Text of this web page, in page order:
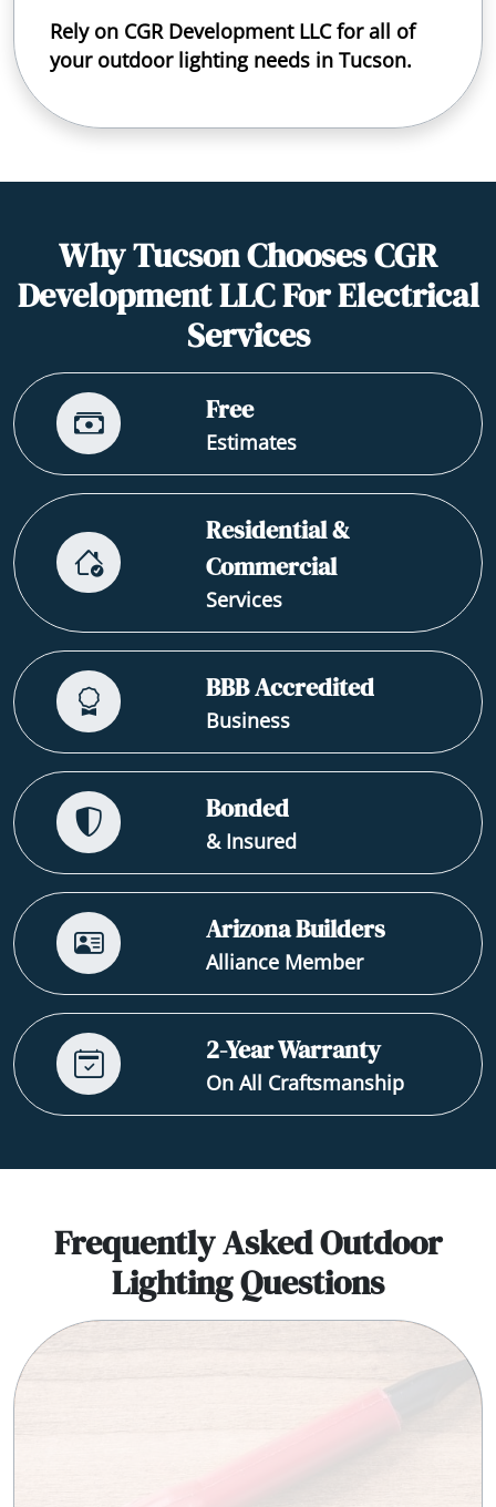
Rely on CGR Development LLC for all of
your outdoor lighting needs in Tucson.
Why Tucson Chooses CGR
Development LLC For Electrical
Services
Free
Estimates
Residential &
Commercial
Services
BBB Accredited
Business
Bonded
& Insured
Arizona Builders
Alliance Member
2-Year Warranty
On All Craftsmanship
Frequently Asked Outdoor
Lighting Questions